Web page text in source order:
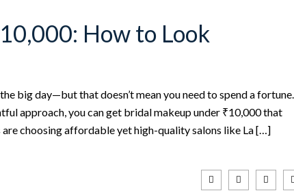
How to Look
big day—but that doesn’t mean you need to spend a fortune.
approach, you can get bridal makeup under ₹10,000 that
choosing affordable yet high-quality salons like La […]